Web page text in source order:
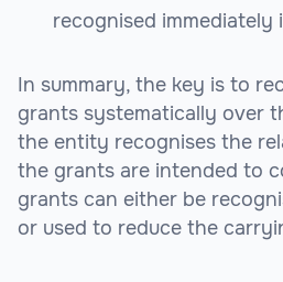
recognised immediately
In summary, the key is to
grants systematically over
the entity recognises the
the grants are intended to
grants can either be
or used to reduce the